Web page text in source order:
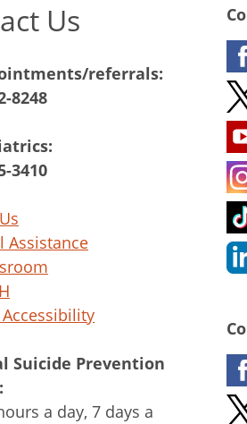
Us
referrals:
8248
3410
Assistance
Suicide Prevention
a day, 7 days a